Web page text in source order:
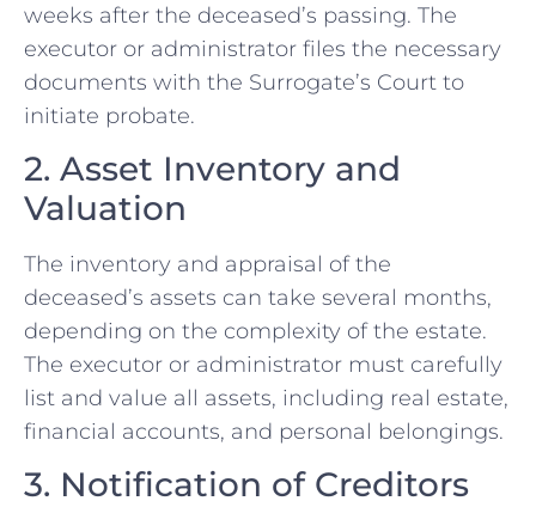
weeks after the deceased’s passing. The
executor or administrator files the necessary
documents with the Surrogate’s Court to
initiate probate.
2. Asset Inventory and
Valuation
The inventory and appraisal of the
deceased’s assets can take several months,
depending on the complexity of the estate.
The executor or administrator must carefully
list and value all assets, including real estate,
financial accounts, and personal belongings.
3. Notification of Creditors